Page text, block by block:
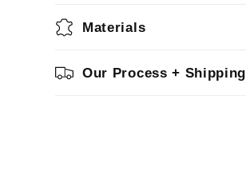
Materials
Our Process + Shipping